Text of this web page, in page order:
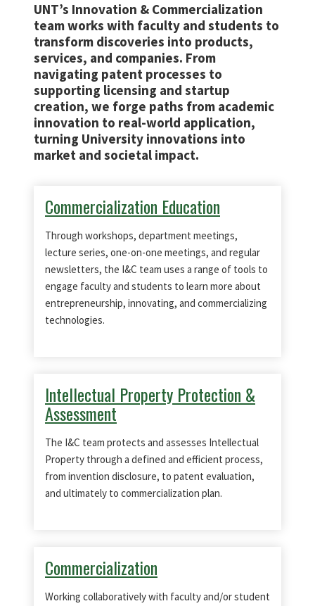
UNT’s Innovation & Commercialization
team works with faculty and students to
transform discoveries into products,
services, and companies. From
navigating patent processes to
supporting licensing and startup
creation, we forge paths from academic
innovation to real-world application,
turning University innovations into
market and societal impact.
Commercialization Education
Through workshops, department meetings,
lecture series, one-on-one meetings, and regular
newsletters, the I&C team uses a range of tools to
engage faculty and students to learn more about
entrepreneurship, innovating, and commercializing
technologies.
Intellectual Property Protection &
Assessment
The I&C team protects and assesses Intellectual
Property through a defined and efficient process,
from invention disclosure, to patent evaluation,
and ultimately to commercialization plan.
Commercialization
Working collaboratively with faculty and/or student